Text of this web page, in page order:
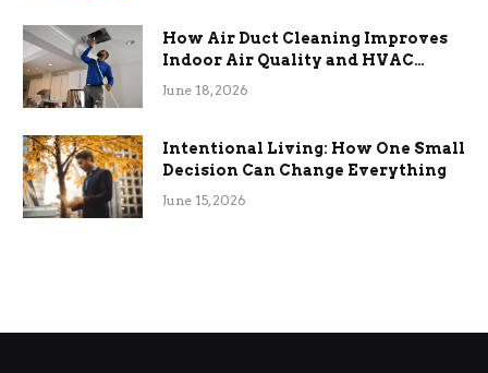
How Air Duct Cleaning Improves
Indoor Air Quality and HVAC
Efficiency
June 18, 2026
Intentional Living: How One Small
Decision Can Change Everything
June 15, 2026